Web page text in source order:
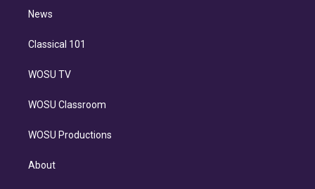
n
News
Classical 101
WOSU TV
WOSU Classroom
WOSU Productions
About